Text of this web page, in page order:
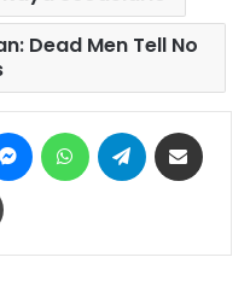
Dead Men Tell No
MessengerWhatsAppTelegram
Print